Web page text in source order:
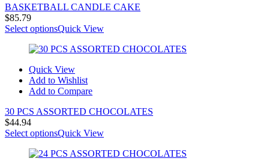
BASKETBALL CANDLE CAKE
$85.79
Select optionsQuick View
Quick View
Add to Wishlist
Add to Compare
30 PCS ASSORTED CHOCOLATES
$44.94
Select optionsQuick View